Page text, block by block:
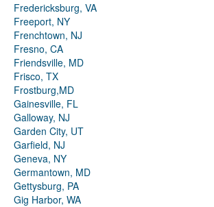
Fredericksburg, VA
Freeport, NY
Frenchtown, NJ
Fresno, CA
Friendsville, MD
Frisco, TX
Frostburg,MD
Gainesville, FL
Galloway, NJ
Garden City, UT
Garfield, NJ
Geneva, NY
Germantown, MD
Gettysburg, PA
Gig Harbor, WA